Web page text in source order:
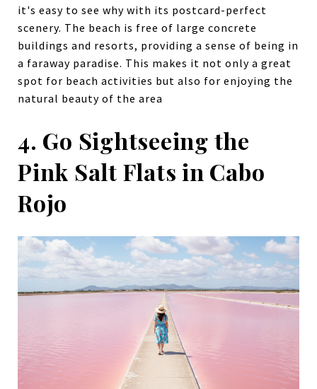
it's easy to see why with its postcard-perfect
scenery. The beach is free of large concrete
buildings and resorts, providing a sense of being in
a faraway paradise. This makes it not only a great
spot for beach activities but also for enjoying the
natural beauty of the area​
4. Go Sightseeing the
Pink Salt Flats in Cabo
Rojo